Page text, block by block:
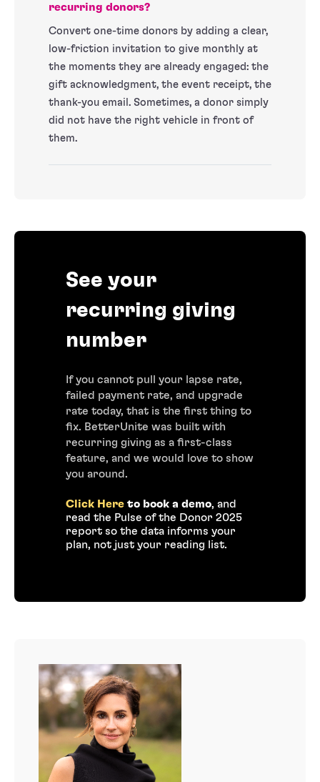
recurring donors?
Convert one-time donors by adding a clear,
low-friction invitation to give monthly at
the moments they are already engaged: the
gift acknowledgment, the event receipt, the
thank-you email. Sometimes, a donor simply
did not have the right vehicle in front of
them.
See your
recurring giving
number
If you cannot pull your lapse rate,
failed payment rate, and upgrade
rate today, that is the first thing to
fix. BetterUnite was built with
recurring giving as a first-class
feature, and we would love to show
you around.
Click Here to book a demo, and
read the Pulse of the Donor 2025
report so the data informs your
plan, not just your reading list.